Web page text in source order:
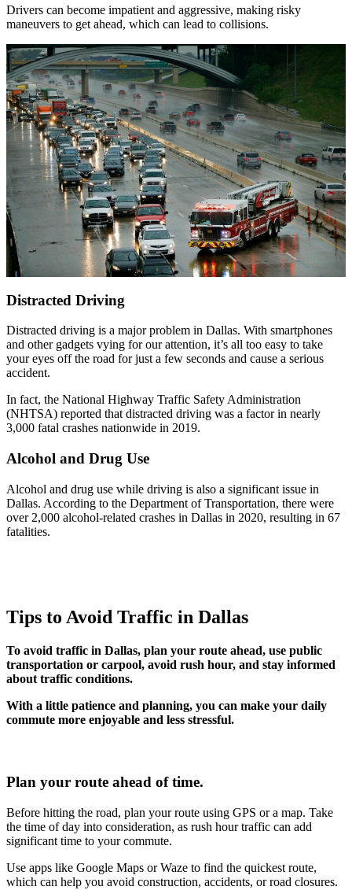
Drivers can become impatient and aggressive, making risky
maneuvers to get ahead, which can lead to collisions.
Distracted Driving
Distracted driving is a major problem in Dallas. With smartphones
and other gadgets vying for our attention, it’s all too easy to take
your eyes off the road for just a few seconds and cause a serious
accident.
In fact, the National Highway Traffic Safety Administration
(NHTSA) reported that distracted driving was a factor in nearly
3,000 fatal crashes nationwide in 2019.
Alcohol and Drug Use
Alcohol and drug use while driving is also a significant issue in
Dallas. According to the Department of Transportation, there were
over 2,000 alcohol-related crashes in Dallas in 2020, resulting in 67
fatalities.
Tips to Avoid Traffic in Dallas
To avoid traffic in Dallas, plan your route ahead, use public
transportation or carpool, avoid rush hour, and stay informed
about traffic conditions.
With a little patience and planning, you can make your daily
commute more enjoyable and less stressful.
Plan your route ahead of time.
Before hitting the road, plan your route using GPS or a map. Take
the time of day into consideration, as rush hour traffic can add
significant time to your commute.
Use apps like Google Maps or Waze to find the quickest route,
which can help you avoid construction, accidents, or road closures.